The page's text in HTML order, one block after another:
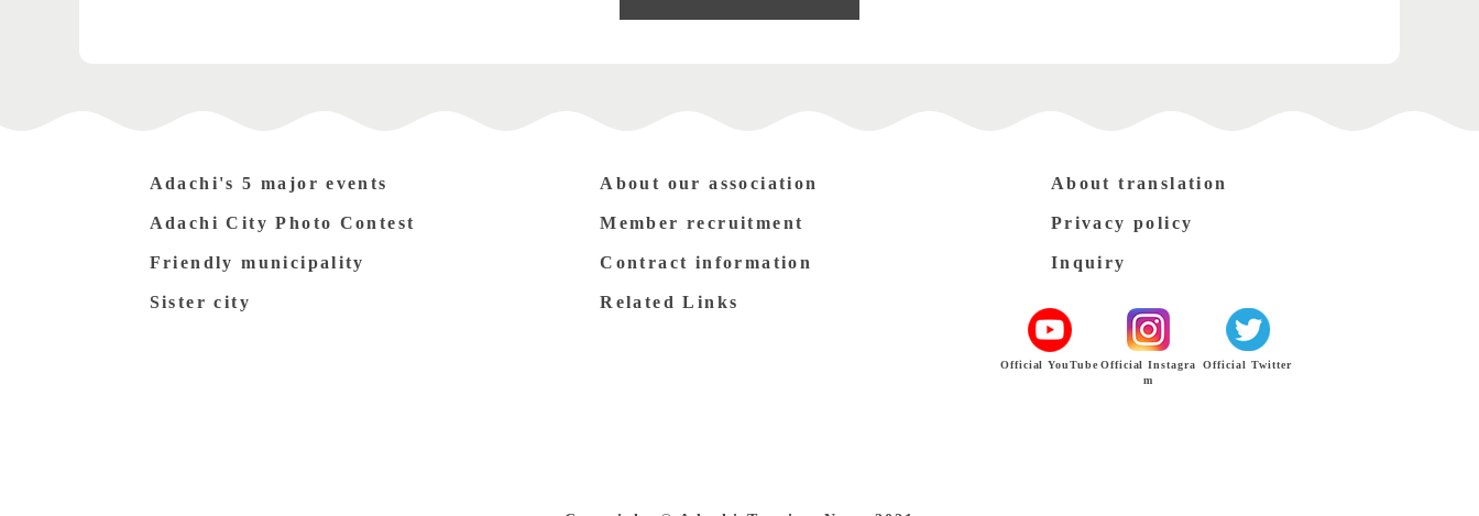
Adachi's 5 major events
Adachi City Photo Contest
Friendly municipality
Sister city
About our association
Member recruitment
Contract information
Related Links
About translation
Privacy policy
Inquiry
Official YouTube Official Instagra
m
Official Twitter